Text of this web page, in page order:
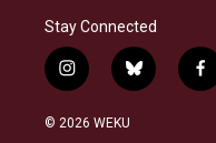
Stay Connected
i
n
s
b
l
f
a
© 2026 WEKU